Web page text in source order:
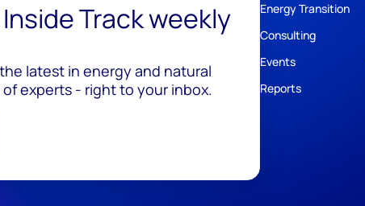
Track weekly
latest in energy and natural
experts - right to your inbox.
Energy Transition
Consulting
Events
Reports